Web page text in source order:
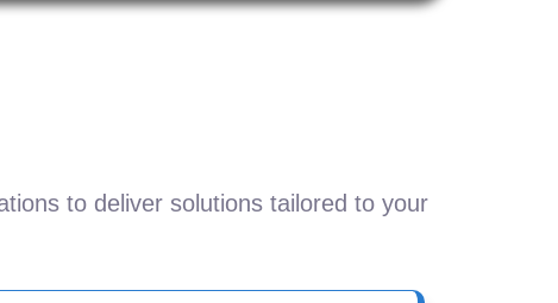
to deliver solutions tailored to your